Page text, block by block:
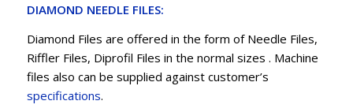
DIAMOND NEEDLE FILES:
Diamond Files are offered in the form of Needle Files,
Riffler Files, Diprofil Files in the normal sizes . Machine
files also can be supplied against customer’s
specifications.